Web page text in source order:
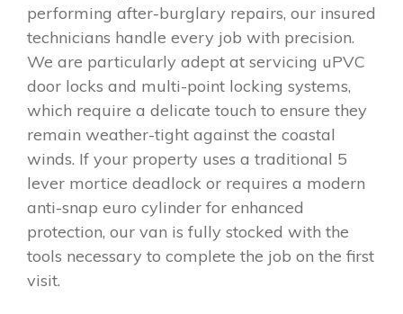
performing after-burglary repairs, our insured
technicians handle every job with precision.
We are particularly adept at servicing uPVC
door locks and multi-point locking systems,
which require a delicate touch to ensure they
remain weather-tight against the coastal
winds. If your property uses a traditional 5
lever mortice deadlock or requires a modern
anti-snap euro cylinder for enhanced
protection, our van is fully stocked with the
tools necessary to complete the job on the first
visit.